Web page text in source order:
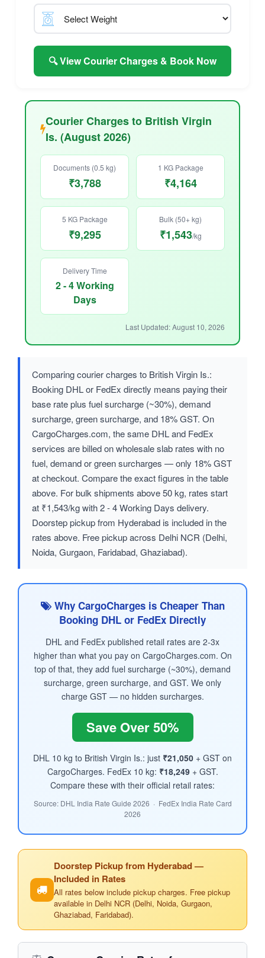
🔍 View Courier Charges & Book Now
Courier Charges to British Virgin
Is. (August 2026)
Documents (0.5 kg)
₹3,788
1 KG Package
₹4,164
5 KG Package
₹9,295
Bulk (50+ kg)
₹1,543/kg
Delivery Time
2 - 4 Working
Days
Last Updated: August 10, 2026
Comparing courier charges to British Virgin Is.:
Booking DHL or FedEx directly means paying their
base rate plus fuel surcharge (~30%), demand
surcharge, green surcharge, and 18% GST. On
CargoCharges.com, the same DHL and FedEx
services are billed on wholesale slab rates with no
fuel, demand or green surcharges — only 18% GST
at checkout. Compare the exact figures in the table
above. For bulk shipments above 50 kg, rates start
at ₹1,543/kg with 2 - 4 Working Days delivery.
Doorstep pickup from Hyderabad is included in the
rates above. Free pickup across Delhi NCR (Delhi,
Noida, Gurgaon, Faridabad, Ghaziabad).
Why CargoCharges is Cheaper Than
Booking DHL or FedEx Directly
DHL and FedEx published retail rates are 2-3x
higher than what you pay on CargoCharges.com. On
top of that, they add fuel surcharge (~30%), demand
surcharge, green surcharge, and GST. We only
charge GST — no hidden surcharges.
Save Over 50%
DHL 10 kg to British Virgin Is.: just ₹21,050 + GST on
CargoCharges. FedEx 10 kg: ₹18,249+ GST.
Compare these with their official retail rates:
Source: DHL India Rate Guide 2026 · FedEx India Rate Card
2026
Doorstep Pickup from Hyderabad —
Included in Rates
All rates below include pickup charges. Free pickup
available in Delhi NCR (Delhi, Noida, Gurgaon,
Ghaziabad, Faridabad).